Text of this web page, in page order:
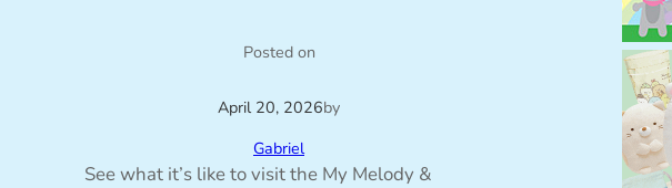
Posted on
April 20, 2026by
Gabriel
See what it’s like to visit the My Melody &